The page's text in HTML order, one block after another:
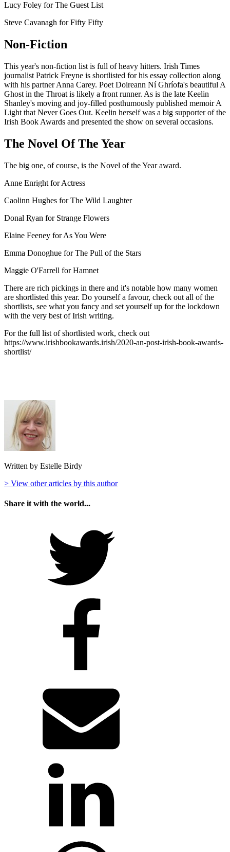
Lucy Foley for The Guest List
Steve Cavanagh for Fifty Fifty
Non-Fiction
This year's non-fiction list is full of heavy hitters. Irish Times
journalist Patrick Freyne is shortlisted for his essay collection along
with his partner Anna Carey. Poet Doireann Ní Ghríofa's beautiful A
Ghost in the Throat is likely a front runner. As is the late Keelin
Shanley's moving and joy-filled posthumously published memoir A
Light that Never Goes Out. Keelin herself was a big supporter of the
Irish Book Awards and presented the show on several occasions.
The Novel Of The Year
The big one, of course, is the Novel of the Year award.
Anne Enright for Actress
Caolinn Hughes for The Wild Laughter
Donal Ryan for Strange Flowers
Elaine Feeney for As You Were
Emma Donoghue for The Pull of the Stars
Maggie O'Farrell for Hamnet
There are rich pickings in there and it's notable how many women
are shortlisted this year. Do yourself a favour, check out all of the
shortlists, see what you fancy and set yourself up for the lockdown
with the very best of Irish writing.
For the full list of shortlisted work, check out
https://www.irishbookawards.irish/2020-an-post-irish-book-awards-
shortlist/
Written by Estelle Birdy
> View other articles by this author
Share it with the world...